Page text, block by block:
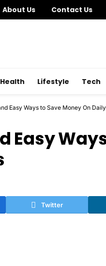
About Us Contact Us
Health Lifestyle Tech
Easy Ways to Save Money On
Easy
Twitter